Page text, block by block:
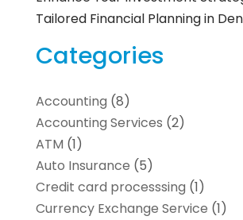
Tailored Financial Planning in
Categories
Accounting (8)
Accounting Services (2)
ATM (1)
Auto Insurance (5)
Credit card processsing (1)
Currency Exchange Service (1)